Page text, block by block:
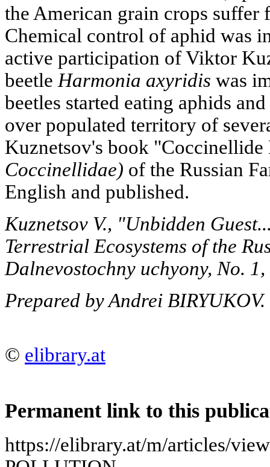
the American grain crops suffer
Chemical control of aphid was
active participation of Viktor
beetle Harmonia axyridis was
beetles started eating aphids
over populated territory of
Kuznetsov's book "Coccinellide
Coccinellidae) of the Russian
English and published.
Kuznetsov V., "Unbidden
Terrestrial Ecosystems of the
Dalnevostochny uchyony, No.
Prepared by Andrei BIRYUKOV.
© elibrary.at
Permanent link to this
https://elibrary.at/m/articles/